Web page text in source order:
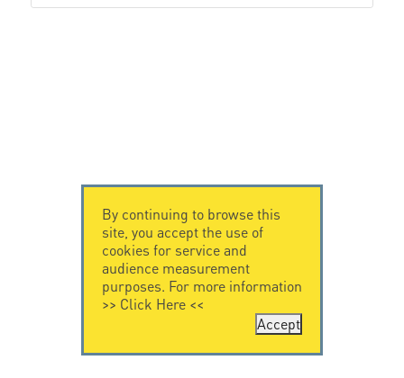
By continuing to browse this
site, you accept the use of
cookies for service and
audience measurement
purposes. For more information
>> Click Here<<
Accept